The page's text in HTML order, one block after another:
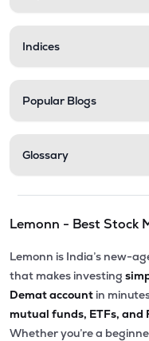
Indices
Popular Blogs
Glossary
Lemonn - Best Stock
Lemonn is India’s new-
that makes investing
Demat account in
mutual funds, ETFs, and
Whether you’re a